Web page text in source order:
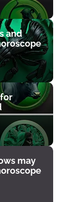
and
may